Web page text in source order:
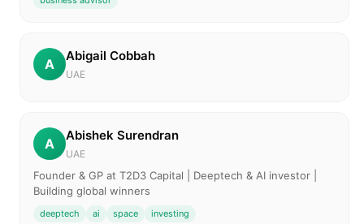
A Abigail Cobbah
UAE
A Abishek Surendran
UAE
Founder & GP at T2D3 Capital | Deeptech & AI investor |
Building global winners
deeptech ai space investing